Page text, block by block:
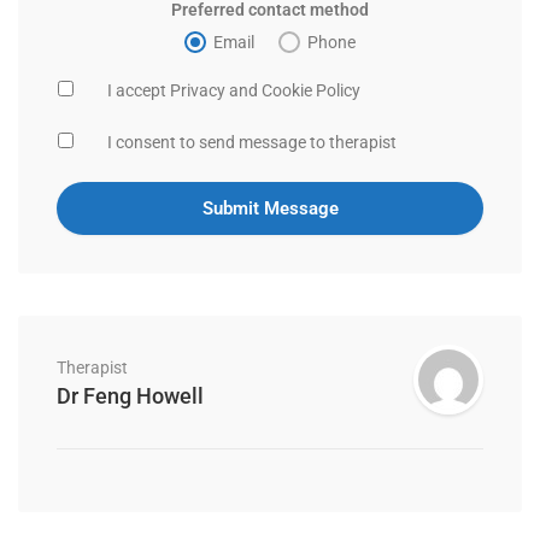
Preferred contact method
Email
Phone
I accept Privacy and Cookie Policy
I consent to send message to therapist
Therapist
Dr Feng Howell